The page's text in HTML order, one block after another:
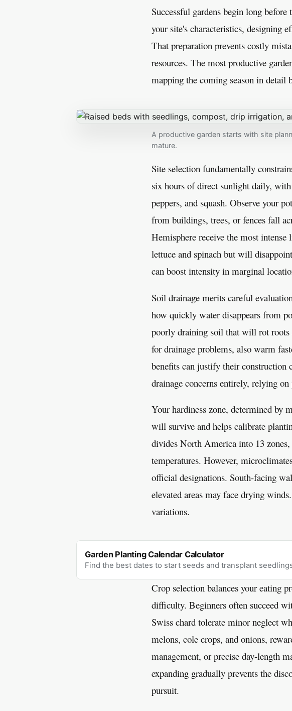
Successful gardens begin long
your site's characteristics, designing
That preparation prevents costly
resources. The most productive
mapping the coming season in
A productive garden starts with site
mature.
Site selection fundamentally
six hours of direct sunlight daily,
peppers, and squash. Observe your
from buildings, trees, or fences fall
Hemisphere receive the most
lettuce and spinach but will
can boost intensity in marginal
Soil drainage merits careful
how quickly water disappears from
poorly draining soil that will rot roots
for drainage problems, also warm
benefits can justify their construction
drainage concerns entirely, relying
Your hardiness zone, determined by
will survive and helps calibrate
divides North America into 13 zones,
temperatures. However,
official designations. South-facing
elevated areas may face drying
variations.
Garden Planting Calendar Calculator
Find the best dates to start seeds and transplant
Crop selection balances your eating
difficulty. Beginners often succeed
Swiss chard tolerate minor neglect
melons, cole crops, and onions,
management, or precise day-length
expanding gradually prevents the
pursuit.